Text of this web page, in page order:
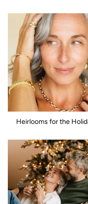
Heirlooms for the